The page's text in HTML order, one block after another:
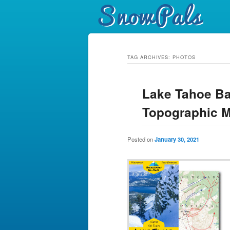
TAG ARCHIVES:PHOTOS
Lake Tahoe
Topographic
Posted onJanuary 30, 2021